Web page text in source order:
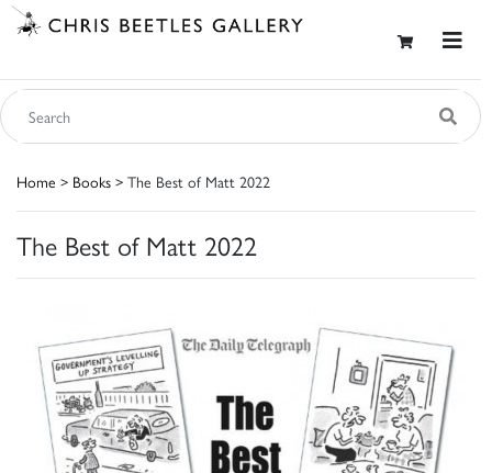
Home > Books > The Best of Matt 2022
The Best of Matt 2022